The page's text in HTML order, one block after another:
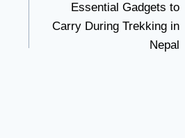
Essential Gadgets to
Carry During Trekking in
Nepal